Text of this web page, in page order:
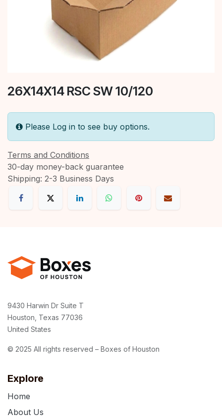
26X14X14 RSC SW 10/120
Please Log in to see buy options.
Terms and Conditions
30-day money-back guarantee
Shipping: 2-3 Business Days
Explore
Home
About Us
9430 Harwin Dr Suite T
Houston, Texas 77036
United States
© 2025 All rights reserved – Boxes of Houston